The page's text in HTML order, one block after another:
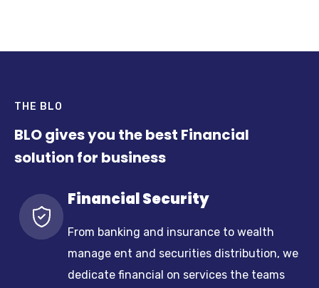
THE BLO
BLO gives you the best Financial
solution for business
Financial Security
From banking and insurance to wealth
manage ent and securities distribution, we
dedicate financial on services the teams